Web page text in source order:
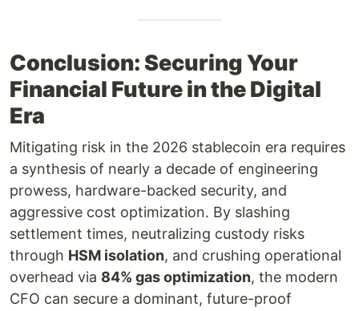
Conclusion: Securing Your
Financial Future in the Digital
Era
Mitigating risk in the 2026 stablecoin era requires
a synthesis of nearly a decade of engineering
prowess, hardware-backed security, and
aggressive cost optimization. By slashing
settlement times, neutralizing custody risks
through HSM isolation, and crushing operational
overhead via 84% gas optimization, the modern
CFO can secure a dominant, future-proof